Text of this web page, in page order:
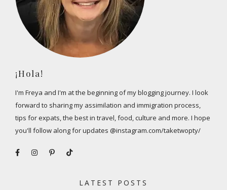
¡Hola!
I'm Freya and I'm at the beginning of my blogging journey. I look
forward to sharing my assimilation and immigration process,
tips for expats, the best in travel, food, culture and more. I hope
you'll follow along for updates @instagram.com/taketwopty/
LATEST POSTS